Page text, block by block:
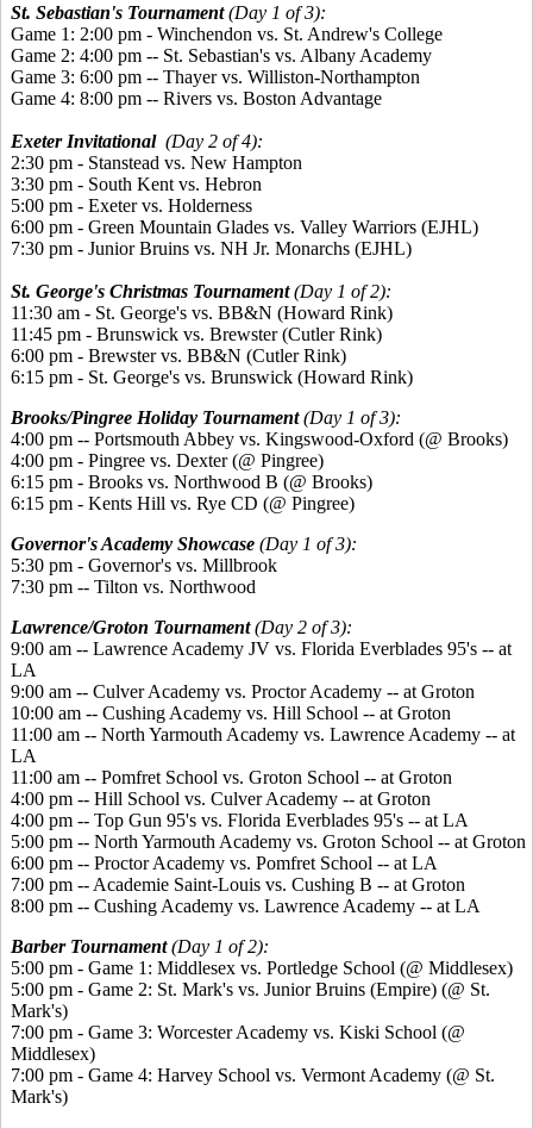
St. Sebastian's Tournament(Day 1 of 3):
Game 1: 2:00 pm - Winchendon vs. St. Andrew's College
Game 2: 4:00 pm -- St. Sebastian's vs. Albany Academy
Game 3: 6:00 pm -- Thayer vs. Williston-Northampton
Game 4: 8:00 pm -- Rivers vs. Boston Advantage
Exeter Invitational(Day 2 of 4):
2:30 pm - Stanstead vs. New Hampton
3:30 pm - South Kent vs. Hebron
5:00 pm - Exeter vs. Holderness
6:00 pm - Green Mountain Glades vs. Valley Warriors (EJHL)
7:30 pm - Junior Bruins vs. NH Jr. Monarchs (EJHL)
St. George's Christmas Tournament(Day 1 of 2):
11:30 am - St. George's vs. BB&N (Howard Rink)
11:45 pm - Brunswick vs. Brewster (Cutler Rink)
6:00 pm - Brewster vs. BB&N (Cutler Rink)
6:15 pm - St. George's vs. Brunswick (Howard Rink)
Brooks/Pingree Holiday Tournament(Day 1 of 3):
4:00 pm -- Portsmouth Abbey vs. Kingswood-Oxford (@ Brooks)
4:00 pm - Pingree vs. Dexter (@ Pingree)
6:15 pm - Brooks vs. Northwood B (@ Brooks)
6:15 pm - Kents Hill vs. Rye CD (@ Pingree)
Governor's Academy Showcase (Day 1 of 3):
5:30 pm - Governor's vs. Millbrook
7:30 pm -- Tilton vs. Northwood
Lawrence/Groton Tournament(Day 2 of 3):
9:00 am -- Lawrence Academy JV vs. Florida Everblades 95's -- at
LA
9:00 am -- Culver Academy vs. Proctor Academy -- at Groton
10:00 am -- Cushing Academy vs. Hill School -- at Groton
11:00 am -- North Yarmouth Academy vs. Lawrence Academy -- at
LA
11:00 am -- Pomfret School vs. Groton School -- at Groton
4:00 pm -- Hill School vs. Culver Academy -- at Groton
4:00 pm -- Top Gun 95's vs. Florida Everblades 95's -- at LA
5:00 pm -- North Yarmouth Academy vs. Groton School -- at Groton
6:00 pm -- Proctor Academy vs. Pomfret School -- at LA
7:00 pm -- Academie Saint-Louis vs. Cushing B -- at Groton
8:00 pm -- Cushing Academy vs. Lawrence Academy -- at LA
Barber Tournament(Day 1 of 2):
5:00 pm - Game 1: Middlesex vs. Portledge School (@ Middlesex)
5:00 pm - Game 2: St. Mark's vs. Junior Bruins (Empire) (@ St.
Mark's)
7:00 pm - Game 3: Worcester Academy vs. Kiski School (@
Middlesex)
7:00 pm - Game 4: Harvey School vs. Vermont Academy (@ St.
Mark's)